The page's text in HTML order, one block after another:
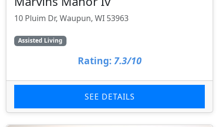
10 Pluim Dr, Waupun, WI 53963
Assisted Living
Rating: 7.3/10
SEE DETAILS